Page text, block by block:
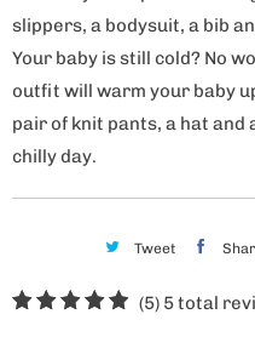
slippers, a bodysuit, a bib
Your baby is still cold? No
outfit will warm your baby
pair of knit pants, a hat
chilly day.
Tweet
(5) 5 total